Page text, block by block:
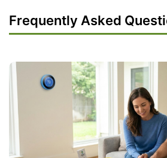
Frequently Asked